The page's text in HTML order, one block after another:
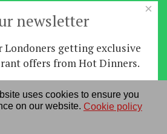
uses cookies to ensure you
on our website. Cookie policy
| Restaurants|
|RSS Feed|Site directory
policy|Log in/out
×
newsletter
Londoners getting exclusive
offers from Hot Dinners.
Sign up
agree to ourprivacy policy.